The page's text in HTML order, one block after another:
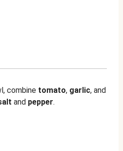
combine tomato, garlic, and
and pepper.